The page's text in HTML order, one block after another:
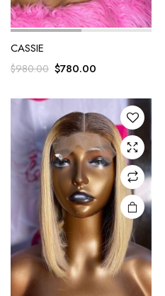
CASSIE
$980.00 $780.00